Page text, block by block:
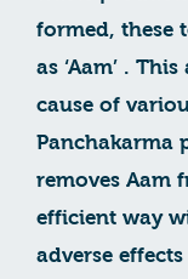
formed, these
as ‘Aam’ .
cause of
Panchakarma
removes Aam
efficient way
adverse